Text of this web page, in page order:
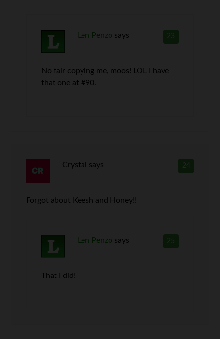
23
Len Penzo says
No fair copying me, moos! LOL I have
that one at #90.
24
Crystal says
Forgot about Keesh and Honey!!
25
Len Penzo says
That I did!